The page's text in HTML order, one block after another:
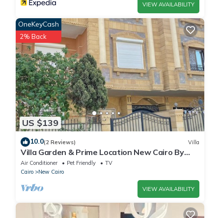
VIEW AVAILABILITY
US $139
OneKeyCash
2% Back
10.0(2 Reviews) Villa
Villa Garden & Prime Location New Cairo By
Best of Bedz
Air Conditioner Pet Friendly
TV
Cairo
New Cairo
VIEW AVAILABILITY